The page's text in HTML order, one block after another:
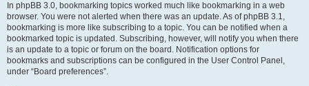
In phpBB 3.0, bookmarking topics worked much like bookmarking in a web
browser. You were not alerted when there was an update. As of phpBB 3.1,
bookmarking is more like subscribing to a topic. You can be notified when a
bookmarked topic is updated. Subscribing, however, will notify you when there
is an update to a topic or forum on the board. Notification options for
bookmarks and subscriptions can be configured in the User Control Panel,
under “Board preferences”.